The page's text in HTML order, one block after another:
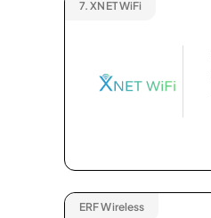
7. XNET WiFi
ERF Wireless